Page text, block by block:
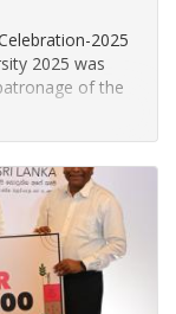
2025
2025 was
of the
Patabendi,